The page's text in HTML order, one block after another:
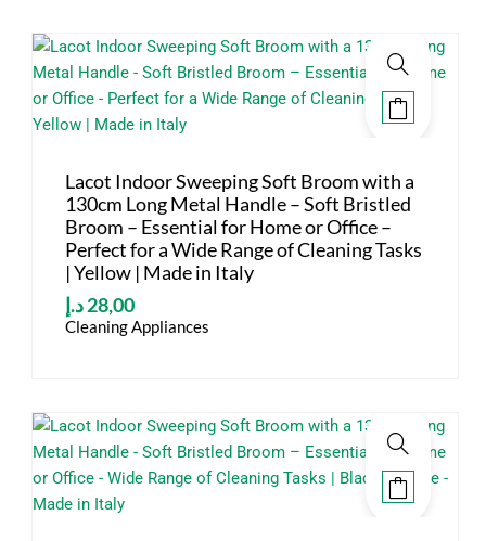
Cleaning Appliances
Lacot Indoor Sweeping Soft Broom with a
130cm Long Metal Handle – Soft Bristled
Broom – Essential for Home or Office –
Perfect for a Wide Range of Cleaning Tasks
| Yellow | Made in Italy
28,00د.إ